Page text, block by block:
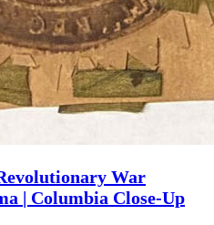
War
| Columbia Close-Up